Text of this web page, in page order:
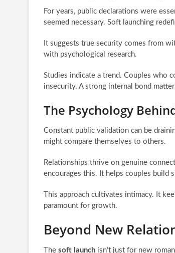
For years, public declarations were
seemed necessary. Soft launching
It suggests true security comes from
with psychological research.
Studies indicate a trend. Couples who
insecurity. A strong internal bond
The Psychology
Constant public validation can be
might compare themselves to others.
Relationships thrive on genuine
encourages this. It helps couples build
This approach cultivates intimacy. It
paramount for growth.
Beyond New
The soft launch isn’t just for new